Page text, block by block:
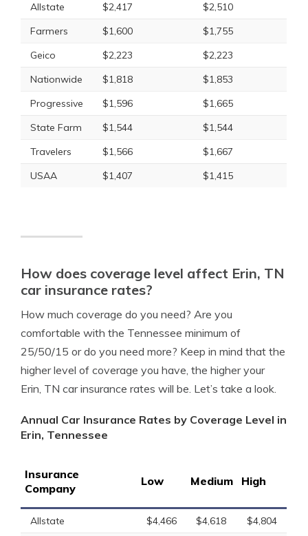
Allstate $2,417
$2,510
Farmers
$1,600
$1,755
Geico
$2,223
$2,223
Nationwide
$1,818
$1,853
Progressive
$1,596
$1,665
State Farm
$1,544
$1,544
Travelers
$1,566
$1,667
USAA
$1,407 $1,415
How does coverage level affect Erin, TN
car insurance rates?
How much coverage do you need? Are you
comfortable with the Tennessee minimum of
25/50/15 or do you need more? Keep in mind that the
higher level of coverage you have, the higher your
Erin, TN car insurance rates will be. Let’s take a look.
Annual Car Insurance Rates by Coverage Level in
Erin, Tennessee
Insurance
Company
Low Medium High
Allstate $4,466 $4,618
$4,804